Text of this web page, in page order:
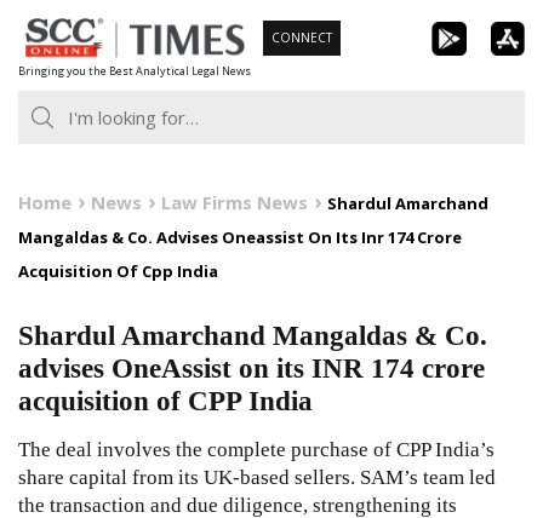
Skip
to
content
Bringing you the Best Analytical Legal News
CONNECT
Home News Law Firms News
Shardul Amarchand
Mangaldas & Co. Advises Oneassist On Its Inr 174 Crore
Acquisition Of Cpp India
Shardul Amarchand Mangaldas & Co.
advises OneAssist on its INR 174 crore
acquisition of CPP India
The deal involves the complete purchase of CPP India’s
share capital from its UK-based sellers. SAM’s team led
the transaction and due diligence, strengthening its